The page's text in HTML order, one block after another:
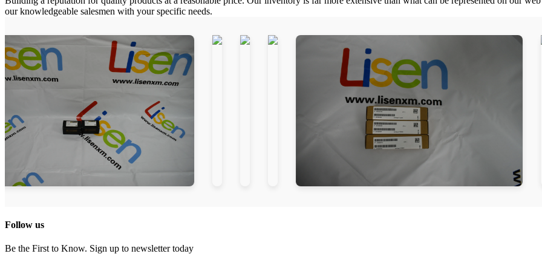
our knowledgeable salesmen with your specific needs.
Follow us
Be the First to Know. Sign up to newsletter today